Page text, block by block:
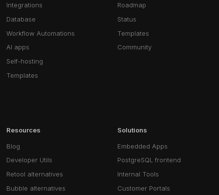
Integrations
Database
Workflow Automations
AI apps
Self-hosting
Templates
Roadmap
Status
Templates
Community
Resources
Blog
Developer Utils
Retool alternatives
Bubble alternatives
Solutions
Embedded Apps
PostgreSQL frontend
Internal Tools
Customer Portals